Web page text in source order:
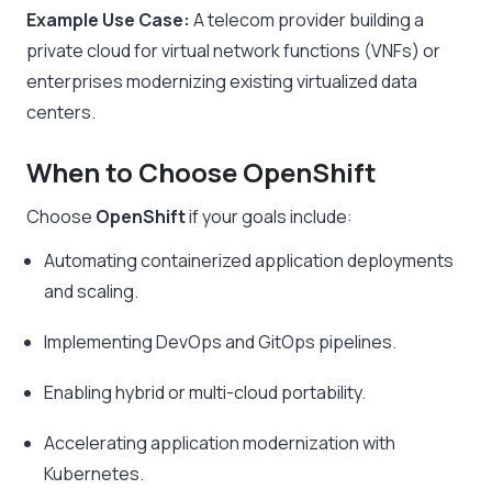
Example Use Case: A telecom provider building a
private cloud for virtual network functions (VNFs) or
enterprises modernizing existing virtualized data
centers.
When to Choose OpenShift
Choose OpenShiftif your goals include:
Automating containerized application deployments
and scaling.
Implementing DevOps and GitOps pipelines.
Enabling hybrid or multi-cloud portability.
Accelerating application modernization with
Kubernetes.